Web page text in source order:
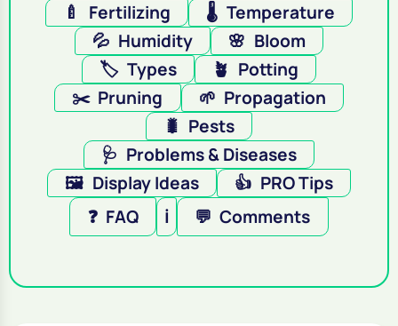
🍼
Fertilizing 🌡️ Temperature
💦 Humidity 🌸 Bloom
🏷️ Types 🪴 Potting
✂️ Pruning 🌱 Propagation
🐛 Pests
🩺 Problems & Diseases
🖼️ Display Ideas 👍 PRO Tips
❓ FAQ ℹ️ 💬 Comments